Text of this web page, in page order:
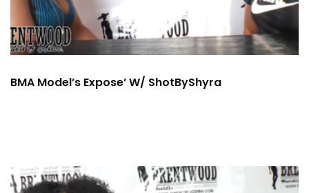
BMA Model’s Expose’ W/ ShotByShyra